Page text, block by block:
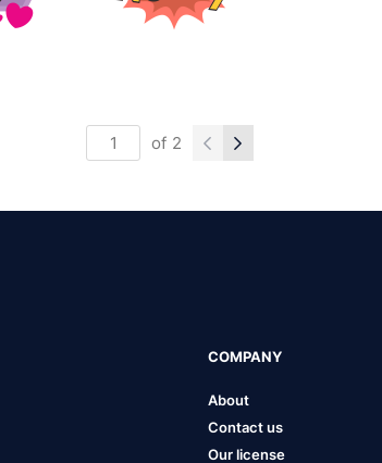
of 2
COMPANY
About
Contact us
Our license